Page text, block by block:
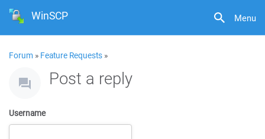
Menu
WinSCP
Forum » Feature Requests »
Post a reply
Username